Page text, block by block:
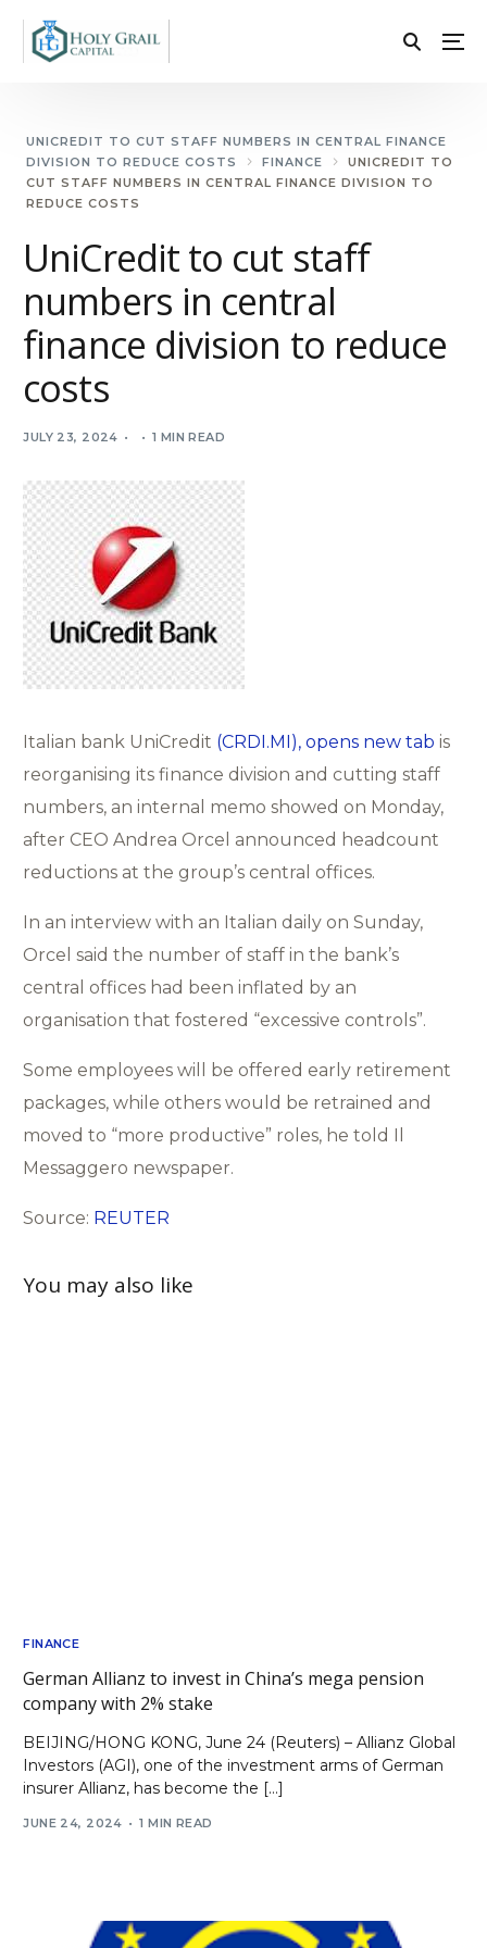
UNICREDIT TO CUT STAFF NUMBERS IN CENTRAL FINANCE
DIVISION TO REDUCE COSTS
FINANCE
UNICREDIT TO
CUT STAFF NUMBERS IN CENTRAL FINANCE DIVISION TO
REDUCE COSTS
UniCredit to cut staff
numbers in central
finance division to reduce
costs
JULY 23, 2024 1 MIN READ
Italian bank UniCredit (CRDI.MI), opens new tab is
reorganising its finance division and cutting staff
numbers, an internal memo showed on Monday,
after CEO Andrea Orcel announced headcount
reductions at the group’s central offices.
In an interview with an Italian daily on Sunday,
Orcel said the number of staff in the bank’s
central offices had been inflated by an
organisation that fostered “excessive controls”.
Some employees will be offered early retirement
packages, while others would be retrained and
moved to “more productive” roles, he told Il
Messaggero newspaper.
Source: REUTER
You may also like
FINANCE
German Allianz to invest in China’s mega pension
company with 2% stake
BEIJING/HONG KONG, June 24 (Reuters) – Allianz Global
Investors (AGI), one of the investment arms of German
insurer Allianz, has become the […]
JUNE 24, 2024 1 MIN READ